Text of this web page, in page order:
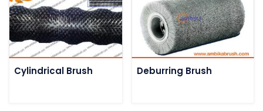
Cylindrical Brush Deburring Brush